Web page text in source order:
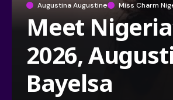
Augustina Augustine Miss Charm
Meet
2026,
Bayelsa